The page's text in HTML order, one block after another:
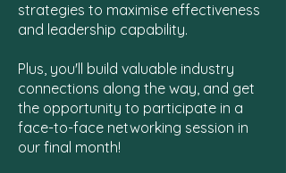
strategies to maximise effectiveness
and leadership capability.
Plus, you'll build valuable industry
connections along the way, and get
the opportunity to participate in a
face-to-face networking session in
our final month!